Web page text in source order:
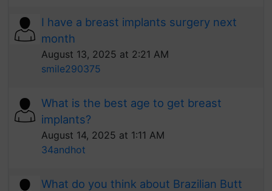
I have a breast implants surgery next
month
August 13, 2025 at 2:21 AM
smile290375
What is the best age to get breast
implants?
August 14, 2025 at 1:11 AM
34andhot
What do you think about Brazilian Butt